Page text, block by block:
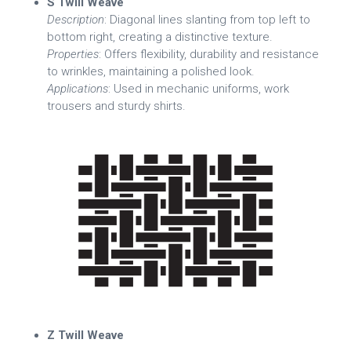
Description: Diagonal lines slanting from top left to
bottom right, creating a distinctive texture.
Properties: Offers flexibility, durability and resistance
to wrinkles, maintaining a polished look.
Applications: Used in mechanic uniforms, work
trousers and sturdy shirts.
Z Twill Weave